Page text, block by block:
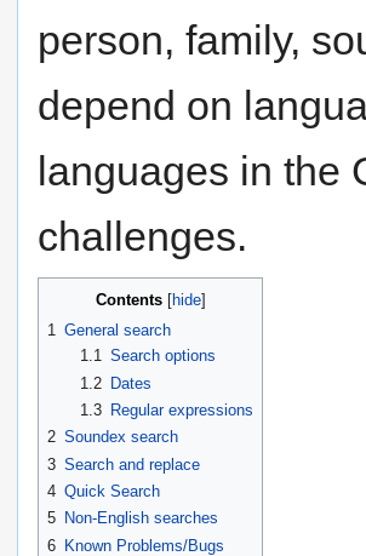
person, family,
depend on
languages in the
challenges.
Contents
1 General search
1.1 Search options
1.2
Dates
1.3
Regular expressions
2 Soundex search
3 Search and replace
4 Quick Search
5 Non-English searches
6 Known Problems/Bugs